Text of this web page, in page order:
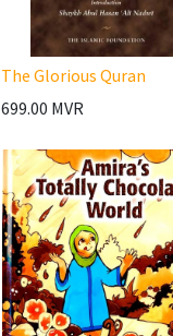
The Glorious Quran
699.00 MVR